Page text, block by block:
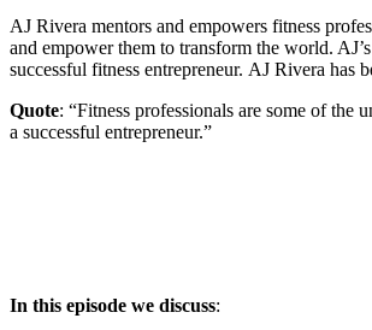
AJ Rivera mentors and empowers fitness
and empower them to transform the world.
successful fitness entrepreneur. AJ Rivera has
Quote: “Fitness professionals are some of the
a successful entrepreneur.”
In this episode we discuss: